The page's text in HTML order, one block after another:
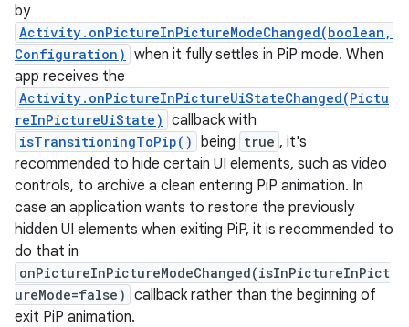
by
Activity.onPictureInPictureModeChanged(boolean,
Configuration) when it fully settles in PiP mode. When
app receives the
Activity.onPictureInPictureUiStateChanged(Pictu
reInPictureUiState) callback with
isTransitioningToPip() being true , it's
recommended to hide certain UI elements, such as video
controls, to archive a clean entering PiP animation. In
case an application wants to restore the previously
hidden UI elements when exiting PiP, it is recommended to
do that in
onPictureInPictureModeChanged(isInPictureInPict
ureMode=false) callback rather than the beginning of
exit PiP animation.